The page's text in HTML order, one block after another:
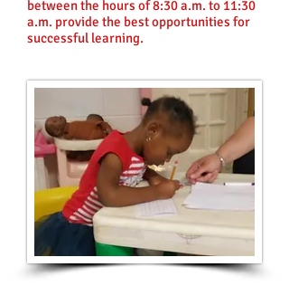
between the hours of 8:30 a.m. to 11:30
a.m. provide the best opportunities for
successful learning.